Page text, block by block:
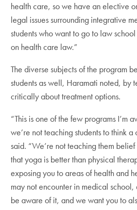
health care, so we have an elective
legal issues surrounding integrative
students who want to go to law
on health care law.”
The diverse subjects of the program
students as well, Haramati noted, by
critically about treatment options.
“This is one of the few programs I’m
we’re not teaching students to think
said. “We’re not teaching them
that yoga is better than physical
exposing you to areas of health and
may not encounter in medical
be aware of it, and we want you to